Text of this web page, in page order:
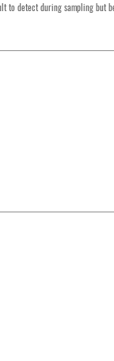
detect during sampling but